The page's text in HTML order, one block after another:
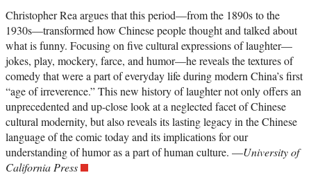
Christopher Rea argues that this period—from the 1890s to the
1930s—transformed how Chinese people thought and talked about
what is funny. Focusing on five cultural expressions of laughter—
jokes, play, mockery, farce, and humor—he reveals the textures of
comedy that were a part of everyday life during modern China’s first
“age of irreverence.” This new history of laughter not only offers an
unprecedented and up-close look at a neglected facet of Chinese
cultural modernity, but also reveals its lasting legacy in the Chinese
language of the comic today and its implications for our
understanding of humor as a part of human culture. —University of
California Press